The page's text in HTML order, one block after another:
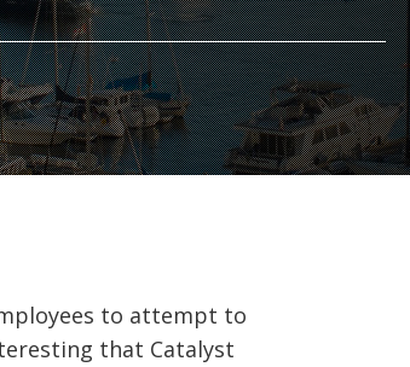
to attempt to
that Catalyst